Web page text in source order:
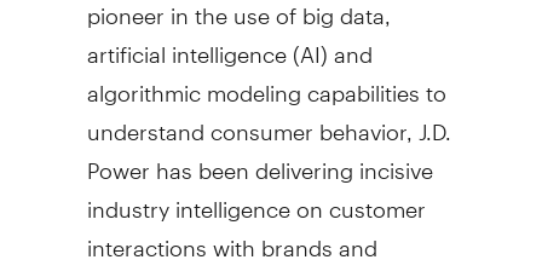
artificial intelligence (AI) and
algorithmic modeling capabilities to
understand consumer behavior, J.D.
Power has been delivering incisive
industry intelligence on customer
interactions with brands and